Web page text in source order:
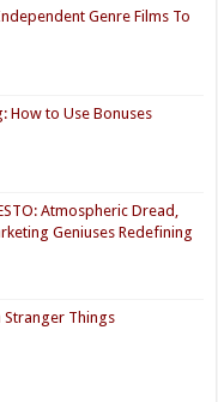
Genre Films To
How to Use Bonuses
Atmospheric Dread,
Geniuses Redefining
Stranger Things